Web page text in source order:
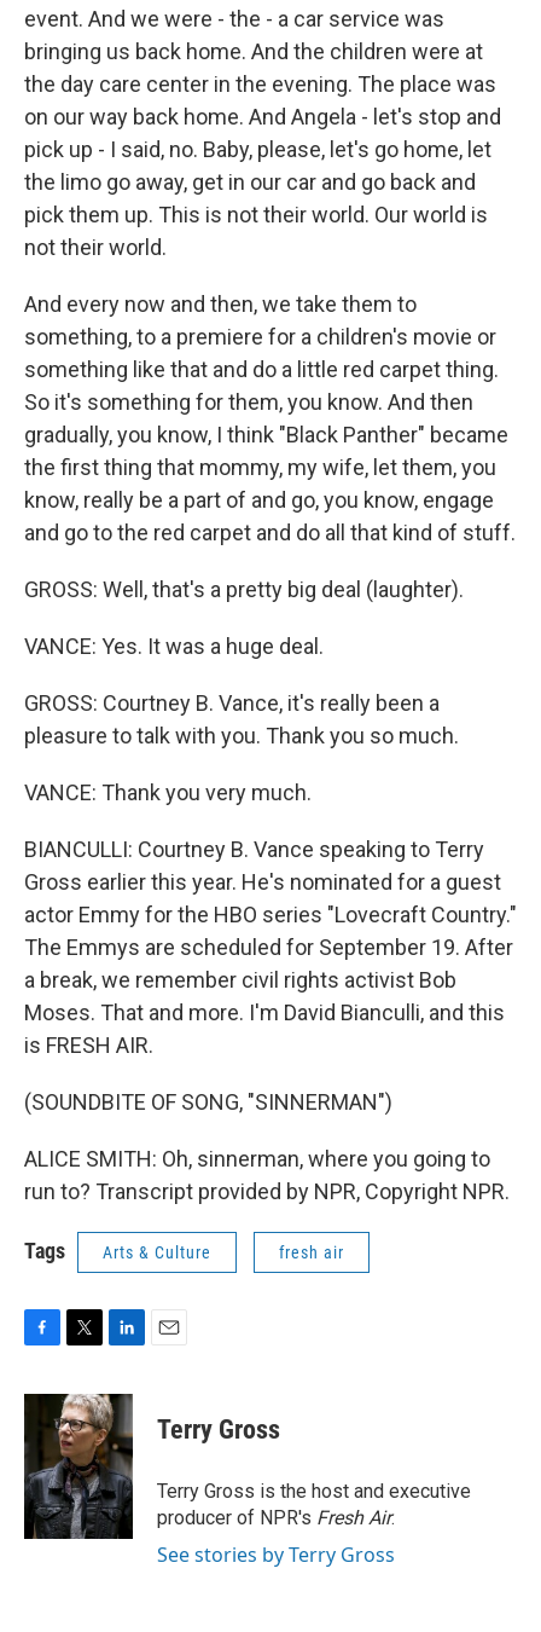
event. And we were - the - a car service was
bringing us back home. And the children were at
the day care center in the evening. The place was
on our way back home. And Angela - let's stop and
pick up - I said, no. Baby, please, let's go home, let
the limo go away, get in our car and go back and
pick them up. This is not their world. Our world is
not their world.
And every now and then, we take them to
something, to a premiere for a children's movie or
something like that and do a little red carpet thing.
So it's something for them, you know. And then
gradually, you know, I think "Black Panther" became
the first thing that mommy, my wife, let them, you
know, really be a part of and go, you know, engage
and go to the red carpet and do all that kind of stuff.
GROSS: Well, that's a pretty big deal (laughter).
VANCE: Yes. It was a huge deal.
GROSS: Courtney B. Vance, it's really been a
pleasure to talk with you. Thank you so much.
VANCE: Thank you very much.
BIANCULLI: Courtney B. Vance speaking to Terry
Gross earlier this year. He's nominated for a guest
actor Emmy for the HBO series "Lovecraft Country."
The Emmys are scheduled for September 19. After
a break, we remember civil rights activist Bob
Moses. That and more. I'm David Bianculli, and this
is FRESH AIR.
(SOUNDBITE OF SONG, "SINNERMAN")
ALICE SMITH: Oh, sinnerman, where you going to
run to? Transcript provided by NPR, Copyright NPR.
Tags Arts & Culture fresh air
c
b
o
o
k
i
t
t
e
r
n
k
e
d
I
n
Terry Gross
Terry Gross is the host and executive
producer of NPR's Fresh Air.
See stories by Terry Gross